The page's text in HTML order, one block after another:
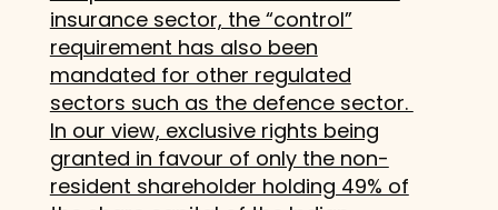
insurance sector, the “control”
requirement has also been
mandated for other regulated
sectors such as the defence sector.
In our view, exclusive rights being
granted in favour of only the non-
resident shareholder holding 49% of